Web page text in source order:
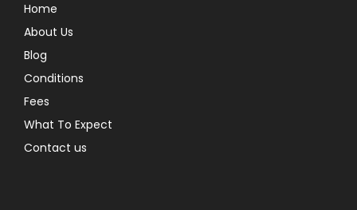
Home
About Us
Blog
Conditions
Fees
What To Expect
Contact us